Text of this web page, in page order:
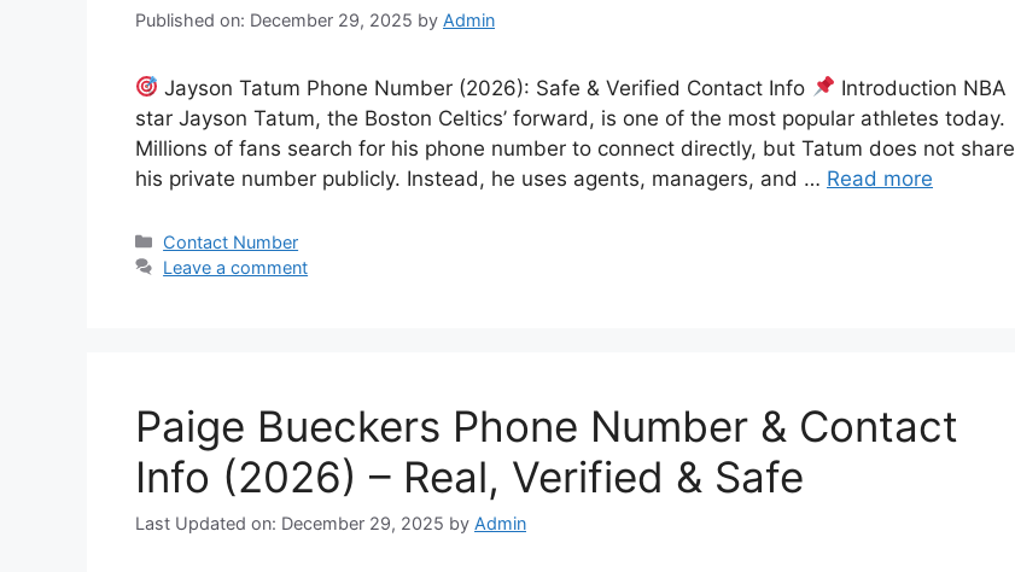
Published on: December 29, 2025 by Admin
Jayson Tatum Phone Number (2026): Safe & Verified Contact Info
Introduction NBA
star Jayson Tatum, the Boston Celtics’ forward, is one of the most popular athletes today.
Millions of fans search for his phone number to connect directly, but Tatum does not share
his private number publicly. Instead, he uses agents, managers, and … Read more
Categories
Contact Number
Leave a comment
Paige Bueckers Phone Number & Contact
Info (2026) – Real, Verified & Safe
Last Updated on: December 29, 2025 by Admin